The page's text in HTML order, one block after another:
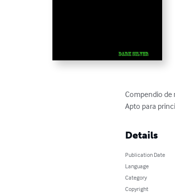
Compendio
Apto para
Details
Publication Date
Language
Category
Copyright